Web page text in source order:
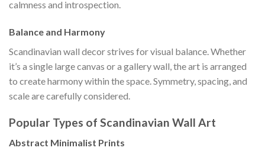
calmness and introspection.
Balance and Harmony
Scandinavian wall decor strives for visual balance. Whether
it’s a single large canvas or a gallery wall, the art is arranged
to create harmony within the space. Symmetry, spacing, and
scale are carefully considered.
Popular Types of Scandinavian Wall Art
Abstract Minimalist Prints